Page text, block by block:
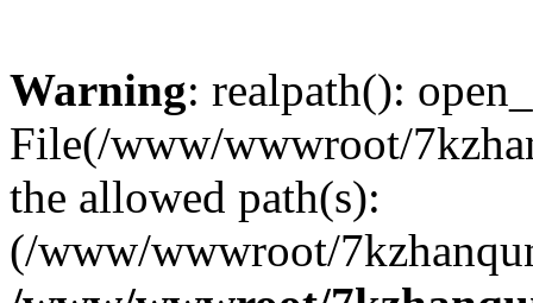
Warning: realpath():
File(/www/wwwroot/
the allowed path(s):
(/www/wwwroot/